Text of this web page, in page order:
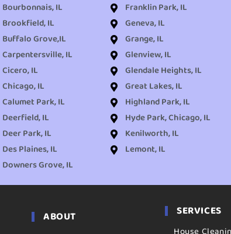
Bourbonnais, IL
Brookfield, IL
Buffalo Grove,IL
Carpentersville, IL
Cicero, IL
Chicago, IL
Calumet Park, IL
Deerfield, IL
Deer Park, IL
Des Plaines, IL
Downers Grove, IL
Franklin Park, IL
Geneva, IL
Grange, IL
Glenview, IL
Glendale Heights, IL
Great Lakes, IL
Highland Park, IL
Hyde Park, Chicago, IL
Kenilworth, IL
Lemont, IL
ABOUT SERVICES